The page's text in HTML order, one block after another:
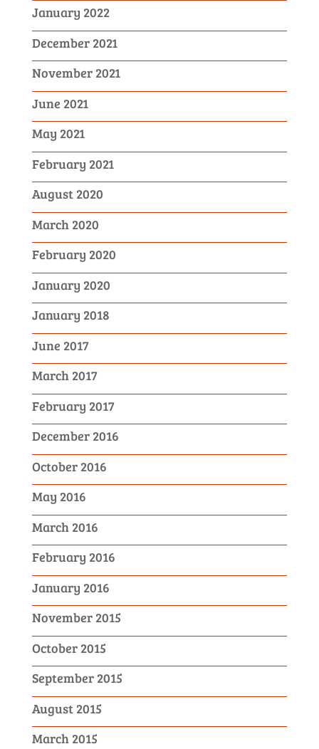
January 2022
December 2021
November 2021
June 2021
May 2021
February 2021
August 2020
March 2020
February 2020
January 2020
January 2018
June 2017
March 2017
February 2017
December 2016
October 2016
May 2016
March 2016
February 2016
January 2016
November 2015
October 2015
September 2015
August 2015
March 2015